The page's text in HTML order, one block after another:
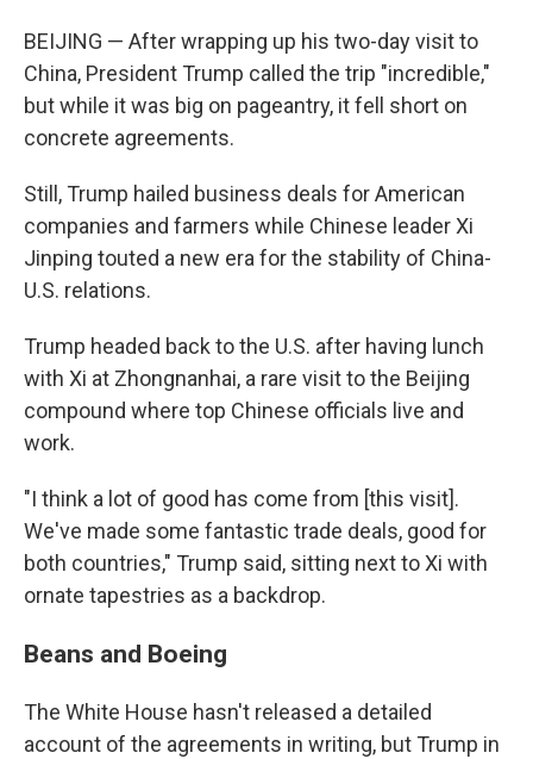
BEIJING — After wrapping up his two-day visit to
China, President Trump called the trip "incredible,"
but while it was big on pageantry, it fell short on
concrete agreements.
Still, Trump hailed business deals for American
companies and farmers while Chinese leader Xi
Jinping touted a new era for the stability of China-
U.S. relations.
Trump headed back to the U.S. after having lunch
with Xi at Zhongnanhai, a rare visit to the Beijing
compound where top Chinese officials live and
work.
"I think a lot of good has come from [this visit].
We've made some fantastic trade deals, good for
both countries," Trump said, sitting next to Xi with
ornate tapestries as a backdrop.
Beans and Boeing
The White House hasn't released a detailed
account of the agreements in writing, but Trump in